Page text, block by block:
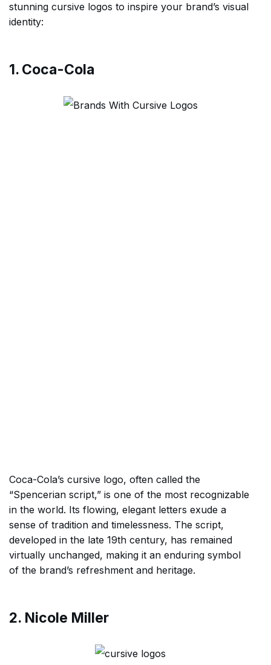
stunning cursive logos to inspire your brand’s visual
identity:
1. Coca-Cola
Coca-Cola’s cursive logo, often called the
“Spencerian script,” is one of the most recognizable
in the world. Its flowing, elegant letters exude a
sense of tradition and timelessness. The script,
developed in the late 19th century, has remained
virtually unchanged, making it an enduring symbol
of the brand’s refreshment and heritage.
2. Nicole Miller